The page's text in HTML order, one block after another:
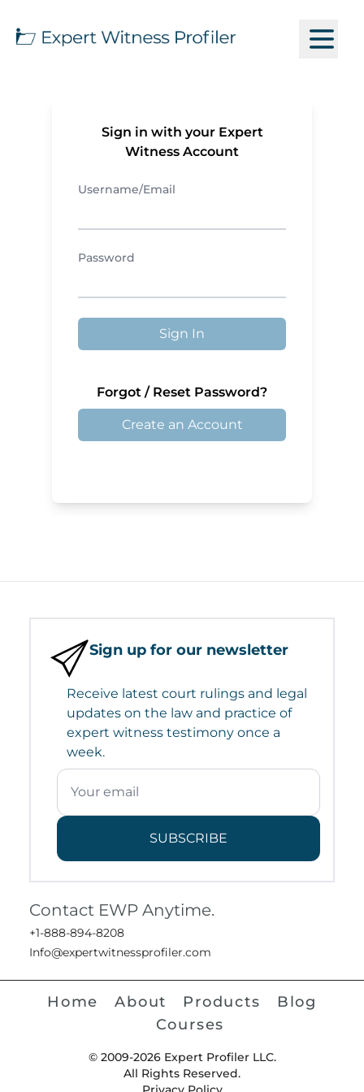
Sign in with your Expert
Witness Account
Username/Email
Password
Sign In
Forgot / Reset Password?
Create an Account
Sign up for our newsletter
Receive latest court rulings and legal
updates on the law and practice of
expert witness testimony once a
week.
SUBSCRIBE
Contact EWP Anytime.
+1-888-894-8208
Info@expertwitnessprofiler.com
Home About Products
Blog
Courses
© 2009-2026 Expert Profiler LLC.
All Rights Reserved.